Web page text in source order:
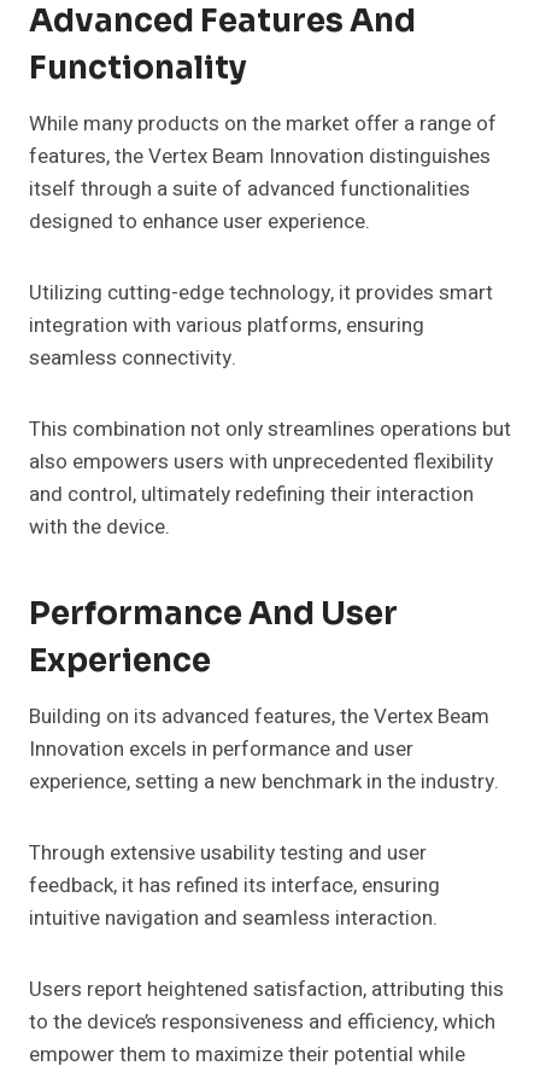
Advanced Features And
Functionality
While many products on the market offer a range of
features, the Vertex Beam Innovation distinguishes
itself through a suite of advanced functionalities
designed to enhance user experience.
Utilizing cutting-edge technology, it provides smart
integration with various platforms, ensuring
seamless connectivity.
This combination not only streamlines operations but
also empowers users with unprecedented flexibility
and control, ultimately redefining their interaction
with the device.
Performance And User
Experience
Building on its advanced features, the Vertex Beam
Innovation excels in performance and user
experience, setting a new benchmark in the industry.
Through extensive usability testing and user
feedback, it has refined its interface, ensuring
intuitive navigation and seamless interaction.
Users report heightened satisfaction, attributing this
to the device’s responsiveness and efficiency, which
empower them to maximize their potential while